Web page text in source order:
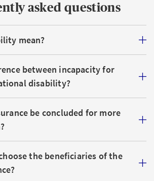
asked questions
mean?
between incapacity for
disability?
be concluded for more
the beneficiaries of the